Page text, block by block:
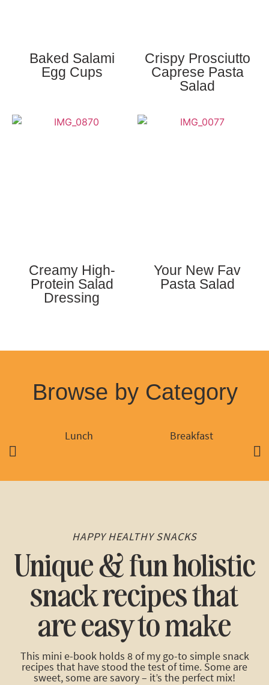
Baked Salami
Egg Cups
Crispy Prosciutto
Caprese Pasta
Salad
Creamy High-
Protein Salad
Dressing
Your New Fav
Pasta Salad
Browse by Category
Breakfast
Lunch
HAPPY HEALTHY SNACKS
Unique & fun holistic
snack recipes that
are easy to make
This mini e-book holds 8 of my go-to simple snack
recipes that have stood the test of time. Some are
sweet, some are savory – it’s the perfect mix!